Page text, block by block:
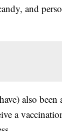
and
also
a